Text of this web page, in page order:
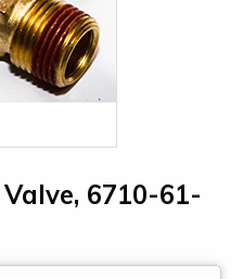
6710-61-